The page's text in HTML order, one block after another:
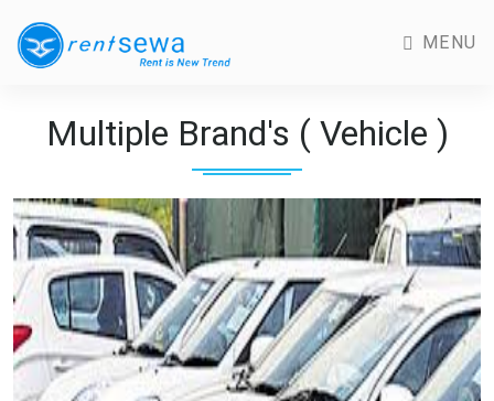
MENU
Multiple Brand's ( Vehicle )